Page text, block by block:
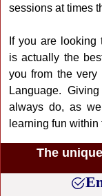
sessions at times
If you are looking
is actually the
you from the very
Language.
always do, as
learning fun within
The